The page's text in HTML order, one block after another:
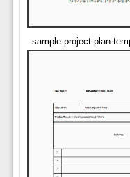
sample project plan